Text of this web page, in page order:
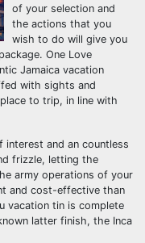
of your selection and
the actions that you
wish to do will give you
One Love
Jamaica vacation
with sights and
to trip, in line with
and an countless
frizzle, letting the
army operations of your
and cost-effective than
vacation tin is complete
latter finish, the Inca